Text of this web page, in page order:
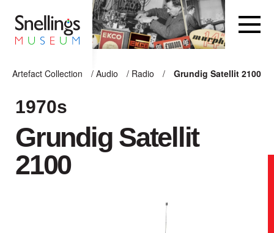
Artefact Collection
/ Audio / Radio / Grundig Satellit 2100
ARTEFACT COLLECTION
AUDIO
1970s
Grundig Satellit
2100